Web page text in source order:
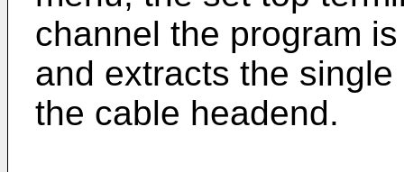
channel the program
and extracts the
the cable headend.